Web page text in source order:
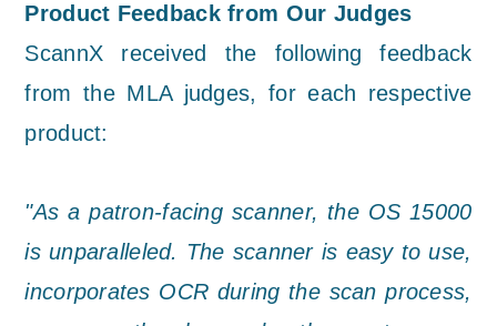
Product Feedback from Our Judges
ScannX received the following feedback
from the MLA judges, for each respective
product:
"As a patron-facing scanner, the OS 15000
is unparalleled. The scanner is easy to use,
incorporates OCR during the scan process,